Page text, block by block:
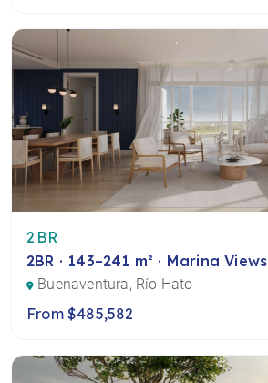
2BR
2BR · 143–241 m² · Marina Views
Buenaventura, Río Hato
From $485,582